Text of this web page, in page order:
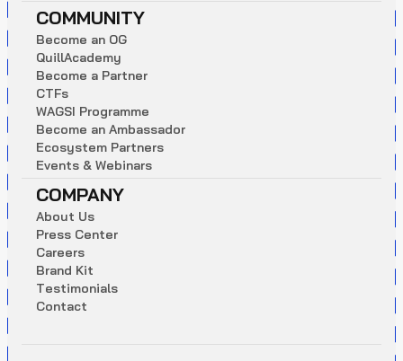
COMMUNITY
Become an OG
QuillAcademy
Become a Partner
CTFs
WAGSI Programme
Become an Ambassador
Ecosystem Partners
Events & Webinars
COMPANY
About Us
Press Center
Careers
Brand Kit
Testimonials
Contact